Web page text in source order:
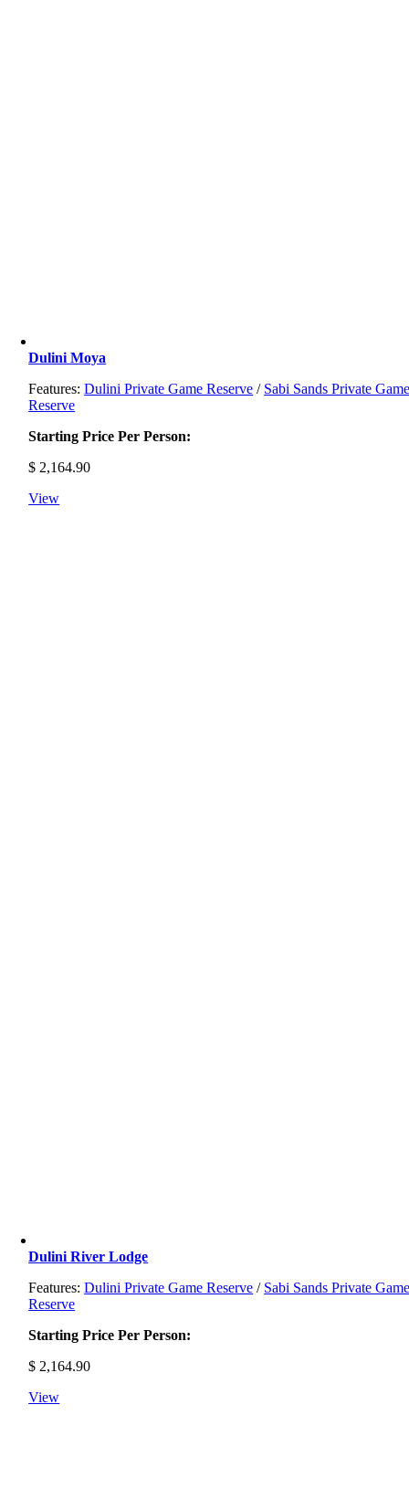
Dulini Moya
Features:Dulini Private Game Reserve / Sabi Sands Private
Reserve
Starting Price Per Person:
$ 2,164.90
View
Dulini River Lodge
Features:Dulini Private Game Reserve / Sabi Sands Private
Reserve
Starting Price Per Person:
$ 2,164.90
View